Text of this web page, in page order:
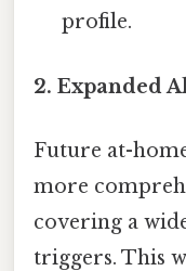
profile.
2. Expanded
Future at-
more
covering a
triggers. This